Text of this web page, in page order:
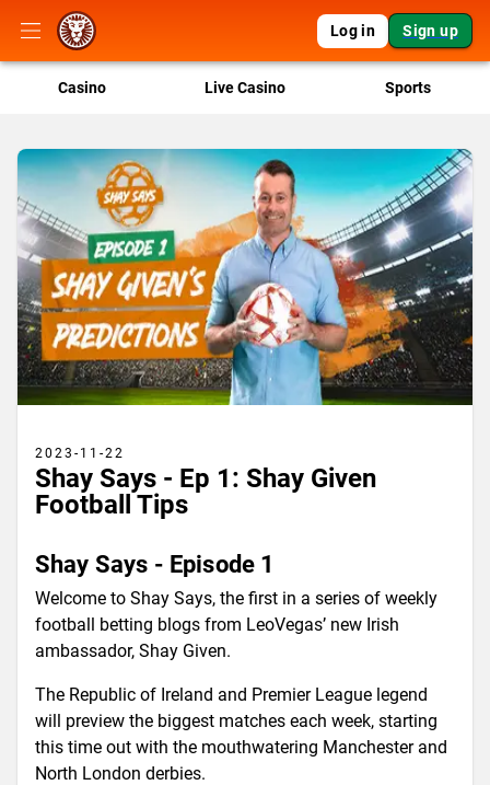
Log in Sign up
Casino Live Casino Sports
2023-11-22
Shay Says - Ep 1: Shay Given
Football Tips
Shay Says - Episode 1
Welcome to Shay Says, the first in a series of weekly
football betting blogs from LeoVegas’ new Irish
ambassador, Shay Given.
The Republic of Ireland and Premier League legend
will preview the biggest matches each week, starting
this time out with the mouthwatering Manchester and
North London derbies.